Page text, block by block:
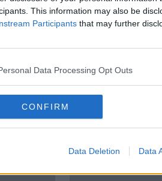
This information may also be
Participants that may further
Data Processing Opt Outs
CONFIRM
Data Deletion Data
area?
People could
bins